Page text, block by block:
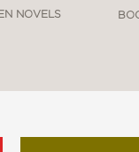
NOVELS